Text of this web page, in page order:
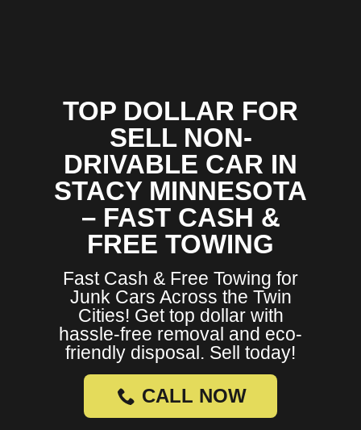
TOP DOLLAR FOR
SELL NON-
DRIVABLE CAR IN
STACY MINNESOTA
– FAST CASH &
FREE TOWING
Fast Cash & Free Towing for
Junk Cars Across the Twin
Cities! Get top dollar with
hassle-free removal and eco-
friendly disposal. Sell today!
CALL NOW